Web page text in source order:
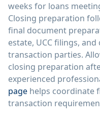
weeks for loans
Closing preparation
final document
estate, UCC filings,
transaction parties.
closing preparation
experienced
page helps coordinate
transaction